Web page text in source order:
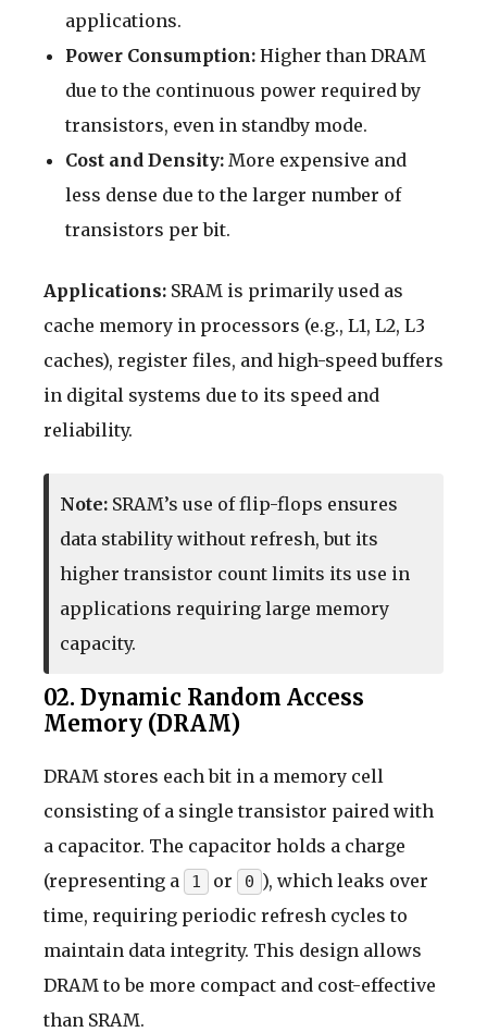
applications.
Power Consumption: Higher than DRAM
due to the continuous power required by
transistors, even in standby mode.
Cost and Density: More expensive and
less dense due to the larger number of
transistors per bit.
Applications: SRAM is primarily used as
cache memory in processors (e.g., L1, L2, L3
caches), register files, and high-speed buffers
in digital systems due to its speed and
reliability.
Note: SRAM’s use of flip-flops ensures
data stability without refresh, but its
higher transistor count limits its use in
applications requiring large memory
capacity.
02. Dynamic Random Access
Memory (DRAM)
DRAM stores each bit in a memory cell
consisting of a single transistor paired with
a capacitor. The capacitor holds a charge
(representing a
1 or 0 ), which leaks over
time, requiring periodic refresh cycles to
maintain data integrity. This design allows
DRAM to be more compact and cost-effective
than SRAM.